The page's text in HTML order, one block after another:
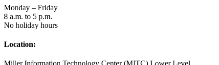
Monday – Friday
8 a.m. to 5 p.m.
No holiday hours
Location: